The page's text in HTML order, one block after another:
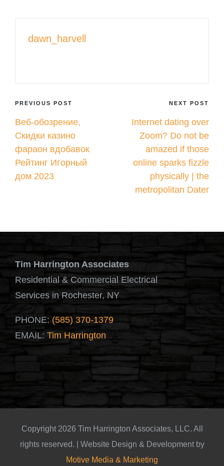
dawn_harvell
Post
navigation
PREVIOUS POST
Веб-обозрение,
Скидки казино
фараон вдобавок
Рейтинг Игорный
дом 2023
NEXT POST
Internet dating over
Zoom? Do not be
amazed if those
online sparks fizzle
physically | the
metropolitan Dater
Tim Harrington Associates
Residential & Commercial Electrical
Services in Rochester, NY
PHONE: (585) 370-1379
EMAIL: Tim Harrington
Copyright 2026 Tim Harrington Associates, LLC. All
rights reserved. | Website Design & Development by
Motive Media & Marketing